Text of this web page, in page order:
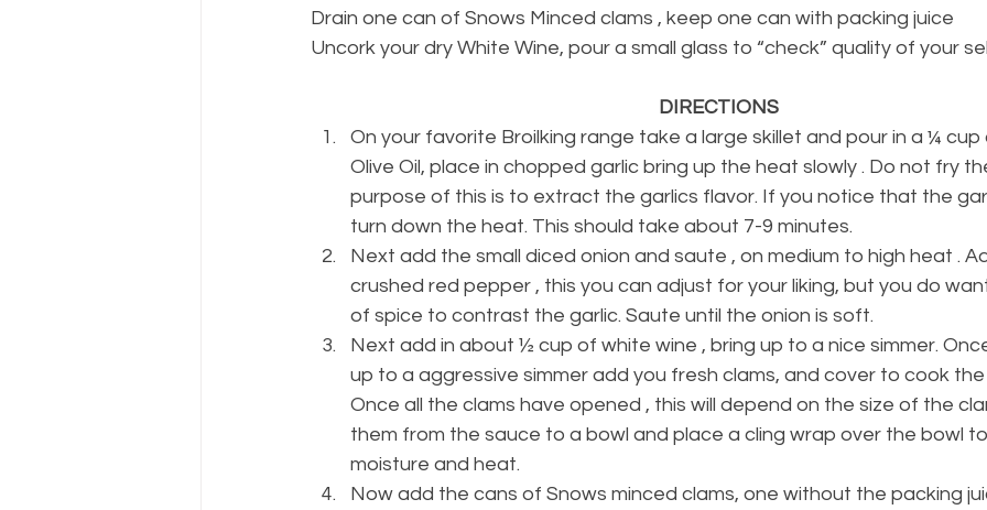
Drain one can of Snows Minced clams , keep one can with packing juice
Uncork your dry White Wine, pour a small glass to “check” quality of your
DIRECTIONS
On your favorite Broilking range take a large skillet and pour in a ¼ cup
Olive Oil, place in chopped garlic bring up the heat slowly . Do not fry
purpose of this is to extract the garlics flavor. If you notice that the
turn down the heat. This should take about 7-9 minutes.
Next add the small diced onion and saute , on medium to high heat .
crushed red pepper , this you can adjust for your liking, but you do
of spice to contrast the garlic. Saute until the onion is soft.
Next add in about ½ cup of white wine , bring up to a nice simmer.
up to a aggressive simmer add you fresh clams, and cover to cook the
Once all the clams have opened , this will depend on the size of the
them from the sauce to a bowl and place a cling wrap over the bowl
moisture and heat.
Now add the cans of Snows minced clams, one without the packing